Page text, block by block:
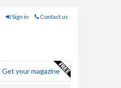
Sign in Contact us
Get your magazine